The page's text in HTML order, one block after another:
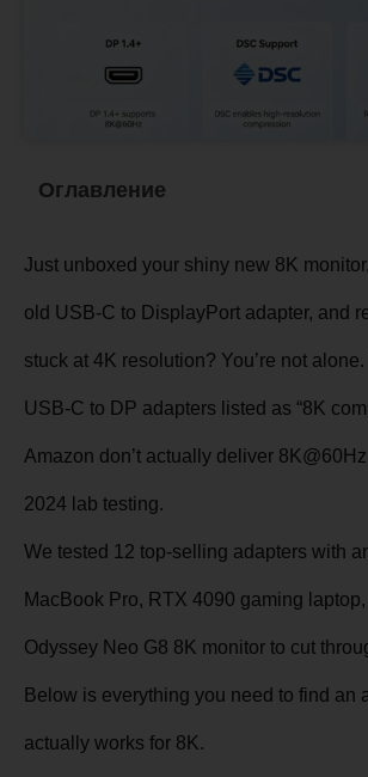
Оглавление
Just unboxed your shiny new 8K
old USB-C to DisplayPort adapter, and
stuck at 4K resolution? You’re not
USB-C to DP adapters listed as “8K
Amazon don’t actually deliver
2024 lab testing.
We tested 12 top-selling adapters with
MacBook Pro, RTX 4090 gaming
Odyssey Neo G8 8K monitor to cut
Below is everything you need to find an
actually works for 8K.